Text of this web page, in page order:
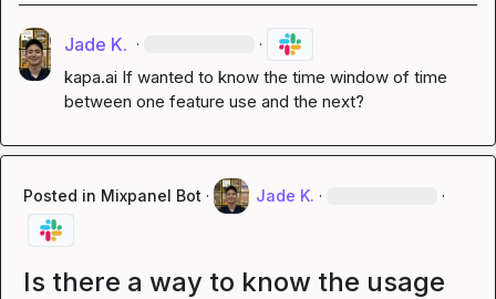
Jade K. · ·
kapa.ai If wanted to know the time window of time
between one feature use and the next?
Posted in Mixpanel Bot · Jade K. · ·
Is there a way to know the usage